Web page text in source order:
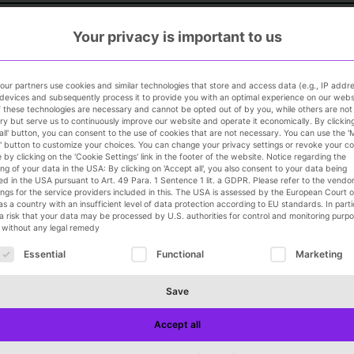
AUSTRIA, AND SWITZERLAND (m/f/d)
all departments
Your privacy is important to us
partners use cookies and similar technologies that store and access data (e.g., IP
and subsequently process it to provide you with an optimal experience on our
these technologies are necessary and cannot be opted out of by you, while others are not
but serve us to continuously improve our website and operate it economically. By
button, you can consent to the use of cookies that are not necessary. You can use the
button to customize your choices. You can change your privacy settings or revoke your
by clicking on the 'Cookie Settings' link in the footer of the website. Notice regarding the
of your data in the USA: By clicking on 'Accept all', you also consent to your data being
in the USA pursuant to Art. 49 Para. 1 Sentence 1 lit. a GDPR. Please refer to the
for the service providers included in this. The USA is assessed by the European Court
a country with an insufficient level of data protection according to EU standards. In
risk that your data may be processed by U.S. authorities for control and monitoring
without any legal remedy
is a list of service groups for which consent can
Essential Functional Marketing
Save
Accept all